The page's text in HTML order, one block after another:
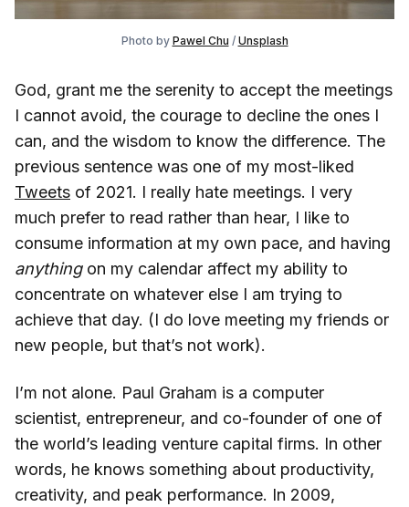
Photo by Pawel Chu / Unsplash
God, grant me the serenity to accept the meetings
I cannot avoid, the courage to decline the ones I
can, and the wisdom to know the difference. The
previous sentence was one of my most-liked
Tweets of 2021. I really hate meetings. I very
much prefer to read rather than hear, I like to
consume information at my own pace, and having
anythingon my calendar affect my ability to
concentrate on whatever else I am trying to
achieve that day. (I do love meeting my friends or
new people, but that’s not work).
I’m not alone. Paul Graham is a computer
scientist, entrepreneur, and co-founder of one of
the world’s leading venture capital firms. In other
words, he knows something about productivity,
creativity, and peak performance. In 2009,